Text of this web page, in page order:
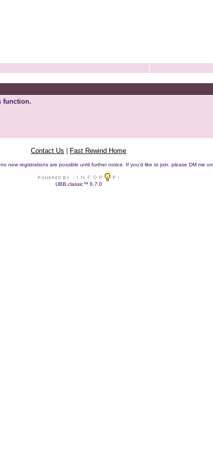
function.
Contact Us Fast Rewind Home
new registrations are possible until further notice. If you'd like to join, please DM me on
UBB.classic™ 6.7.0